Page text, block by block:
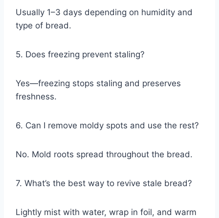
Usually 1–3 days depending on humidity and
type of bread.
5. Does freezing prevent staling?
Yes—freezing stops staling and preserves
freshness.
6. Can I remove moldy spots and use the rest?
No. Mold roots spread throughout the bread.
7. What’s the best way to revive stale bread?
Lightly mist with water, wrap in foil, and warm